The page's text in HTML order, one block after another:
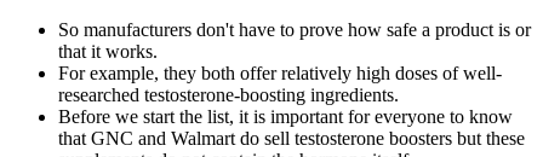
So manufacturers don't have to prove how safe a product is or
that it works.
For example, they both offer relatively high doses of well-
researched testosterone-boosting ingredients.
Before we start the list, it is important for everyone to know
that GNC and Walmart do sell testosterone boosters but these